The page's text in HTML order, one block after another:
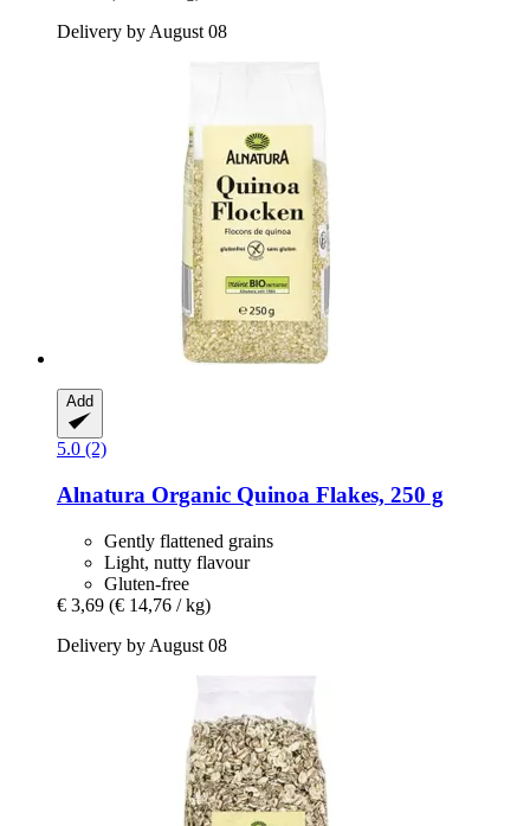
Delivery by August 08
Add
5.0 (2)
Alnatura Organic Quinoa Flakes, 250 g
Gently flattened grains
Light, nutty flavour
Gluten-free
€ 3,69 (€ 14,76 / kg)
Delivery by August 08